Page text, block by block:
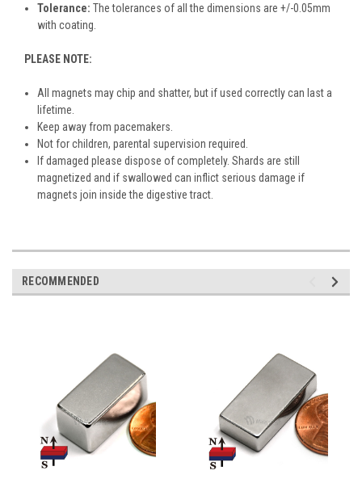
Tolerance: The tolerances of all the dimensions are +/-0.05mm
with coating.
PLEASE NOTE:
All magnets may chip and shatter, but if used correctly can last a
lifetime.
Keep away from pacemakers.
Not for children, parental supervision required.
If damaged please dispose of completely. Shards are still
magnetized and if swallowed can inflict serious damage if
magnets join inside the digestive tract.
RECOMMENDED